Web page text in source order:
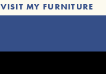
VISIT MY FURNITURE